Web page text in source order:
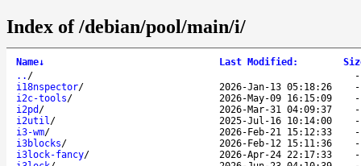
Index of /debian/pool/main/i/
Name↓ Last Modified :
.. /
i18nspector/ 2026-Jan-13 05:18:26
i2c-tools/ 2026-May-09 16:15:09
i2pd / 2026-Mar-31 04:09:37
i2util/ 2025-Jul-16 10:14:00
i3-wm/ 2026-Feb-21 15:12:33
i3blocks/ 2026-Feb-12 15:11:36
i3lock-fancy/ 2026-Apr-24 22:17:33